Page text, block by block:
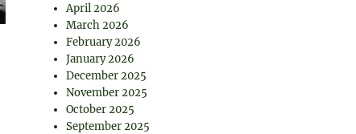
April 2026
March 2026
February 2026
January 2026
December 2025
November 2025
October 2025
September 2025